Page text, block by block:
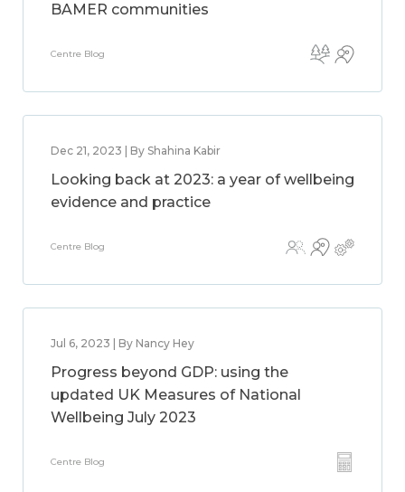
BAMER communities
Centre Blog
Dec 21, 2023 | By Shahina Kabir
Looking back at 2023: a year of wellbeing
evidence and practice
Centre Blog
Jul 6, 2023 | By Nancy Hey
Progress beyond GDP: using the
updated UK Measures of National
Wellbeing July 2023
Centre Blog